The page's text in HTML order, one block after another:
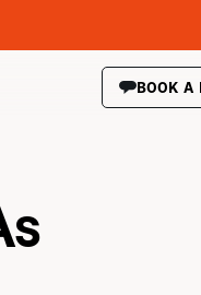
BOOK A